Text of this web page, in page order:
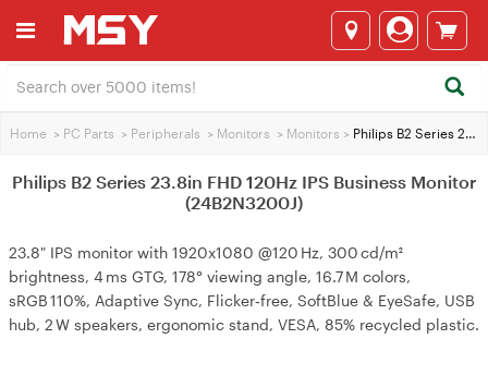
Home > PC Parts > Peripherals > Monitors > Monitors > Philips B2 Series 23.8in FHD 120Hz IPS Business Monitor (24B2N3200J)
Philips B2 Series 23.8in FHD 120Hz IPS Business Monitor
(24B2N3200J)
23.8" IPS monitor with 1920x1080 @120 Hz, 300 cd/m²
brightness, 4 ms GTG, 178° viewing angle, 16.7 M colors,
sRGB 110%, Adaptive Sync, Flicker‑free, SoftBlue & EyeSafe, USB
hub, 2 W speakers, ergonomic stand, VESA, 85% recycled plastic.